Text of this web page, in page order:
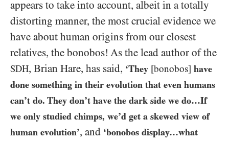
appears to take into account, albeit in a totally
distorting manner, the most crucial evidence we
have about human origins from our closest
relatives, the bonobos! As the lead author of the
SDH, Brian Hare, has said, ‘They [bonobos] have
done something in their evolution that even humans
can’t do. They don’t have the dark side we do…If
we only studied chimps, we’d get a skewed view of
human evolution’, and ‘bonobos display…what